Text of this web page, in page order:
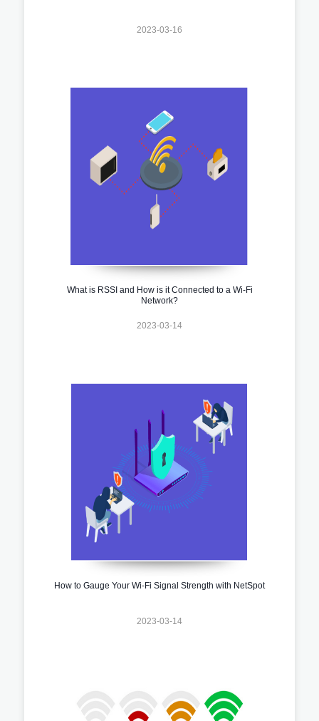
2023-03-16
What is RSSI and How is it Connected to a Wi-Fi
Network?
2023-03-14
How to Gauge Your Wi-Fi Signal Strength with NetSpot
2023-03-14